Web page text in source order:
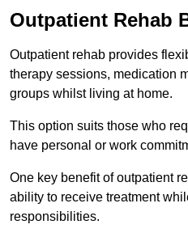
Outpatient Rehab
Outpatient rehab provides
therapy sessions, medication
groups whilst living at home.
This option suits those who
have personal or work
One key benefit of outpatient
ability to receive treatment
responsibilities.